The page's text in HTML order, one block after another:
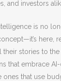
and investors
is no
here,
their stories to
that embrace
ones that use